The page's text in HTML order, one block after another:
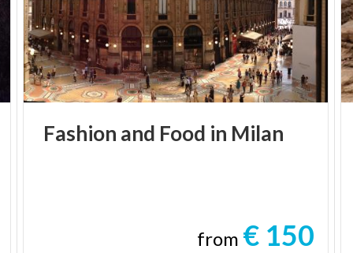
Fashion and Food in Milan
from € 150